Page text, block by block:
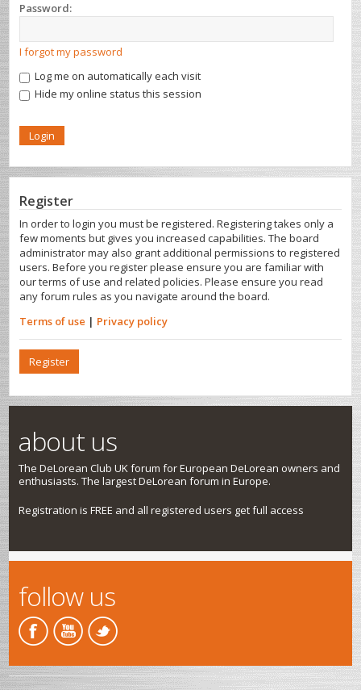
Password:
I forgot my password
Log me on automatically each visit
Hide my online status this session
Register
In order to login you must be registered. Registering takes only a
few moments but gives you increased capabilities. The board
administrator may also grant additional permissions to registered
users. Before you register please ensure you are familiar with
our terms of use and related policies. Please ensure you read
any forum rules as you navigate around the board.
Terms of use | Privacy policy
Register
about us
The DeLorean Club UK forum for European DeLorean owners and
enthusiasts. The largest DeLorean forum in Europe.
Registration is FREE and all registered users get full access
follow us